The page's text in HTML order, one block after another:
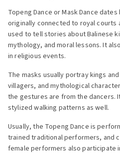
Topeng Dance or Mask Dance
originally connected to royal courts
used to tell stories about Balinese
mythology, and moral lessons. It
in religious events.
The masks usually portray kings
villagers, and mythological
the gestures are from the dancers.
stylized walking patterns as well.
Usually, the Topeng Dance is
trained traditional performers, and
female performers also participate